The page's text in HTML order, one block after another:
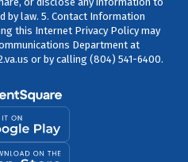
by law. 5. Contact Information
this Internet Privacy Policy may
Department at
or by calling (804) 541-6400.